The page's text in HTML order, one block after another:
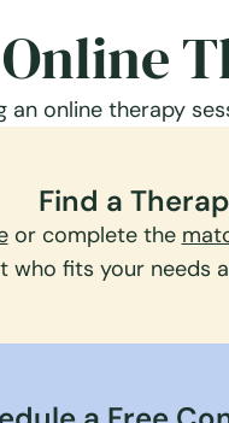
online therapy
Find a
or complete the
who fits your needs